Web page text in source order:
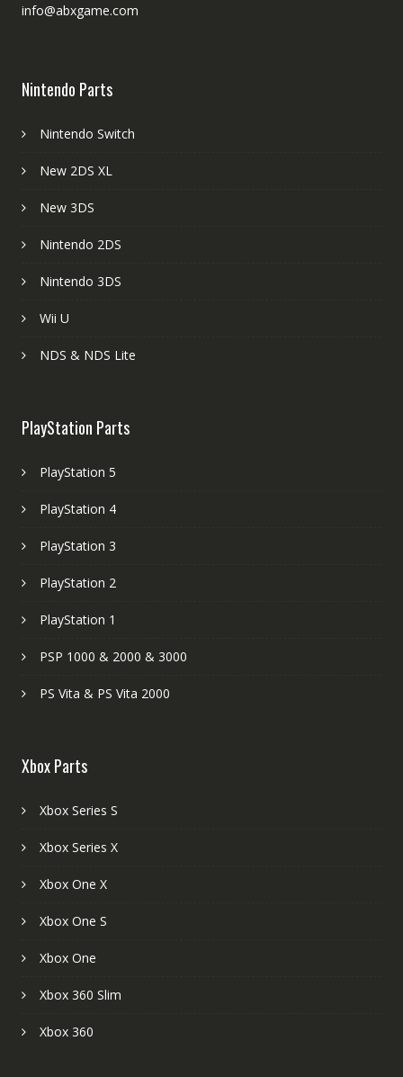
info@abxgame.com
Nintendo Parts
Nintendo Switch
New 2DS XL
New 3DS
Nintendo 2DS
Nintendo 3DS
Wii U
NDS & NDS Lite
PlayStation Parts
PlayStation 5
PlayStation 4
PlayStation 3
PlayStation 2
PlayStation 1
PSP 1000 & 2000 & 3000
PS Vita & PS Vita 2000
Xbox Parts
Xbox Series S
Xbox Series X
Xbox One X
Xbox One S
Xbox One
Xbox 360 Slim
Xbox 360